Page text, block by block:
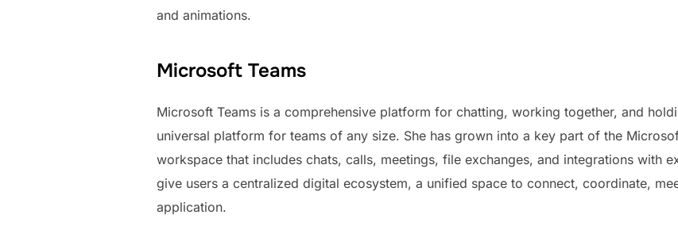
and animations.
Microsoft Teams
Microsoft Teams is a comprehensive platform for chatting, working together, and
universal platform for teams of any size. She has grown into a key part of the
workspace that includes chats, calls, meetings, file exchanges, and integrations with
give users a centralized digital ecosystem, a unified space to connect, coordinate,
application.